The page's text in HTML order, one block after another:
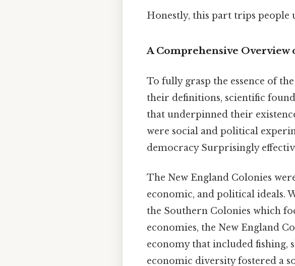
Honestly, this part trips people
A Comprehensive Overview
To fully grasp the essence of
their definitions, scientific
that underpinned their
were social and political
democracy Surprisingly
The New England Colonies
economic, and political ideals.
the Southern Colonies which
economies, the New England
economy that included fishing,
economic diversity fostered a